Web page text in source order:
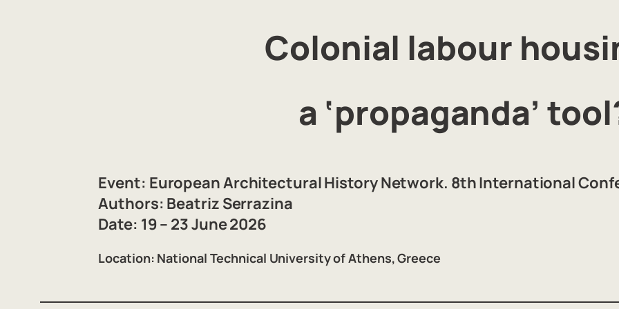
Colonial labour
a ‘propaganda’
Event: European Architectural History Network. 8th International
Authors: Beatriz Serrazina
Date: 19 – 23 June 2026
Location: National Technical University of Athens, Greece